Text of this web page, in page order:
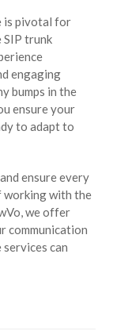
is pivotal for
SIP trunk
engaging
bumps in the
ensure your
to adapt to
ensure every
working with the
we offer
communication
can